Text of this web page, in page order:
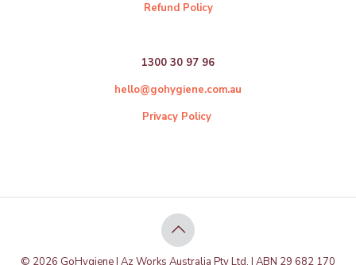
Refund Policy
1300 30 97 96
hello@gohygiene.com.au
Privacy Policy